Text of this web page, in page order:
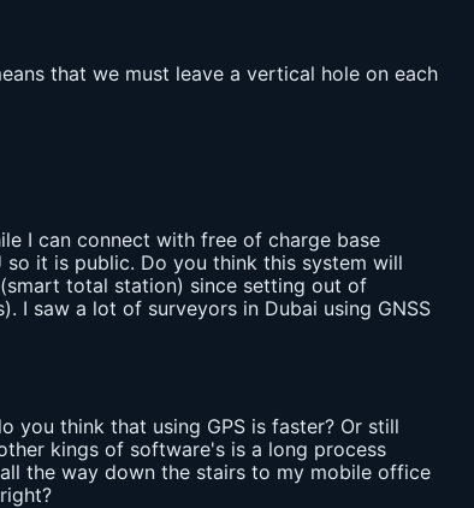
that we must leave a vertical hole on each
I can connect with free of charge base
it is public. Do you think this system will
total station) since setting out of
I saw a lot of surveyors in Dubai using GNSS
you think that using GPS is faster? Or still
kings of software's is a long process
the way down the stairs to my mobile office